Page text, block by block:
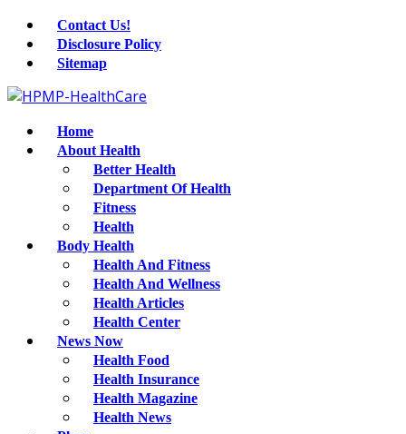
Contact Us!
Disclosure Policy
Sitemap
Home
About Health
Better Health
Department Of Health
Fitness
Health
Body Health
Health And Fitness
Health And Wellness
Health Articles
Health Center
News Now
Health Food
Health Insurance
Health Magazine
Health News